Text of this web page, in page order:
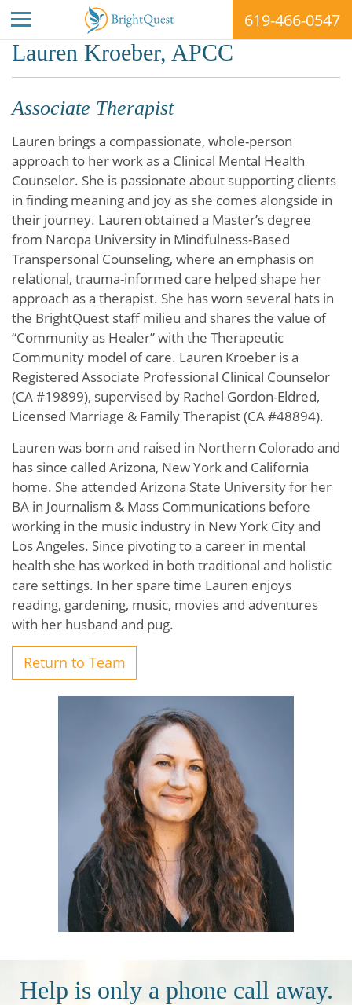
Skip
619-466-0547
Lauren Kroeber, APCC
Associate Therapist
Lauren brings a compassionate, whole-person
approach to her work as a Clinical Mental Health
Counselor. She is passionate about supporting clients
in finding meaning and joy as she comes alongside in
their journey. Lauren obtained a Master’s degree
from Naropa University in Mindfulness-Based
Transpersonal Counseling, where an emphasis on
relational, trauma-informed care helped shape her
approach as a therapist. She has worn several hats in
the BrightQuest staff milieu and shares the value of
“Community as Healer” with the Therapeutic
Community model of care. Lauren Kroeber is a
Registered Associate Professional Clinical Counselor
(CA #19899), supervised by Rachel Gordon-Eldred,
Licensed Marriage & Family Therapist (CA #48894).
Lauren was born and raised in Northern Colorado and
has since called Arizona, New York and California
home. She attended Arizona State University for her
BA in Journalism & Mass Communications before
working in the music industry in New York City and
Los Angeles. Since pivoting to a career in mental
health she has worked in both traditional and holistic
care settings. In her spare time Lauren enjoys
reading, gardening, music, movies and adventures
with her husband and pug.
Return to Team
Help is only a phone call away.